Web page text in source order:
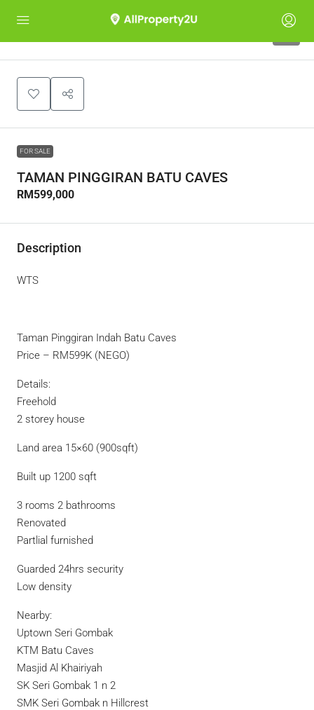
FOR SALE
TAMAN PINGGIRAN BATU CAVES
RM599,000
Description
WTS
Taman Pinggiran Indah Batu Caves
Price – RM599K (NEGO)
Details:
Freehold
2 storey house
Land area 15×60 (900sqft)
Built up 1200 sqft
3 rooms 2 bathrooms
Renovated
Partlial furnished
Guarded 24hrs security
Low density
Nearby:
Uptown Seri Gombak
KTM Batu Caves
Masjid Al Khairiyah
SK Seri Gombak 1 n 2
SMK Seri Gombak n Hillcrest